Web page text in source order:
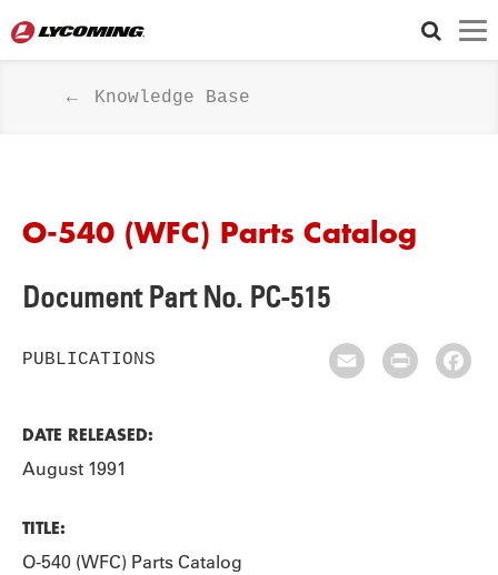
Knowledge Base
O-540 (WFC) Parts Catalog
Document Part No. PC-515
PUBLICATIONS
DATE RELEASED:
August 1991
TITLE:
O-540 (WFC) Parts Catalog